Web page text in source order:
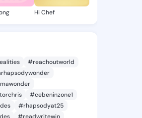
Hi Chef
#reachoutworld
#cebeninzone1
#rhapsodyat25